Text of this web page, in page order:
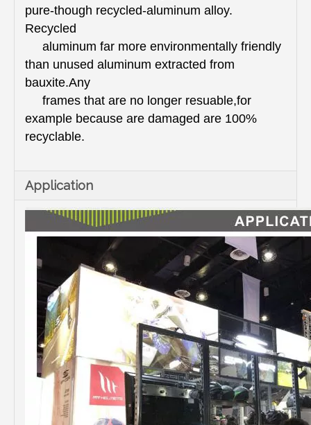
pure-though recycled-aluminum alloy.
Recycled
aluminum far more environmentally friendly
than unused aluminum extracted from
bauxite.Any
frames that are no longer resuable,for
example because are damaged are 100%
recyclable.
Application